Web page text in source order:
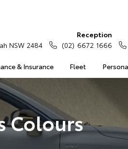
& Insurance Fleet
NSW 2484
Reception
(02) 6672 1666
Colours